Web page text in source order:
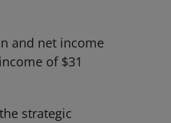
and net income
of $31
strategic